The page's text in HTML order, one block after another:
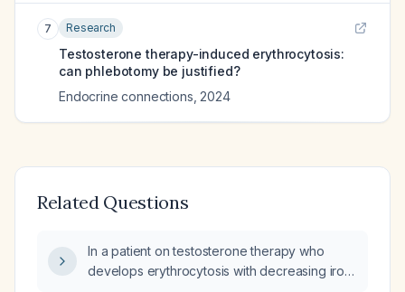
7 Research
Testosterone therapy-induced erythrocytosis:
can phlebotomy be justified?
Endocrine connections 2024
Related Questions
In a patient on testosterone therapy who
develops erythrocytosis with decreasing iron